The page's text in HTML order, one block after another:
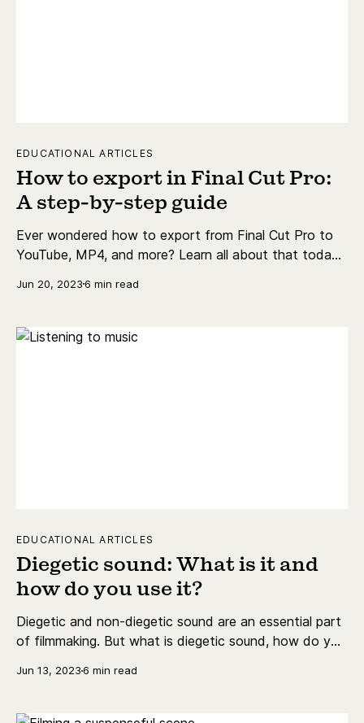
EDUCATIONAL ARTICLES
How to export in Final Cut Pro:
A step-by-step guide
Ever wondered how to export from Final Cut Pro to
YouTube, MP4, and more? Learn all about that today
Jun 20, 20236 min read
EDUCATIONAL ARTICLES
Diegetic sound: What is it and
how do you use it?
Diegetic and non-diegetic sound are an essential part
of filmmaking. But what is diegetic sound, how do you
Jun 13, 20236 min read